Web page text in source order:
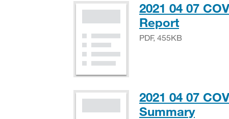
2021 04 07
ReportPDF,
PDF, 455KB
2021 04 07
SummaryPDF,